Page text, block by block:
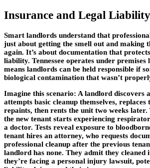
Insurance and Legal
Smart landlords understand that
just about getting the smell out and making
again. It’s about documentation that
liability. Tennessee operates under
means landlords can be held responsible if
biological contamination that wasn’t
Imagine this scenario: A landlord discovers
attempts basic cleanup themselves, replaces
repaints, then rents the unit two weeks
the new tenant starts experiencing
a doctor. Tests reveal exposure to
tenant hires an attorney, who requests
professional cleanup after the previous
landlord has none. They admit they cleaned
they’re facing a personal injury lawsuit,